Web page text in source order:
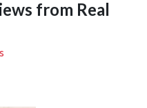
from Real